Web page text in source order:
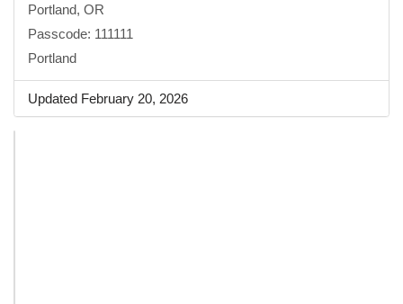
Portland, OR
Passcode: 111111
Portland
Updated February 20, 2026